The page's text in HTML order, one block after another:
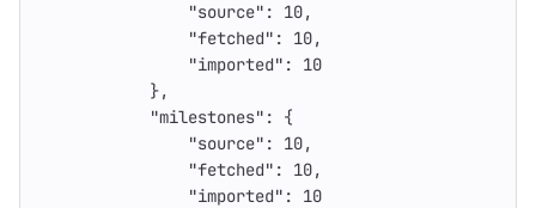
"source" : 10,
"fetched" : 10,
"imported" :
10
},
"milestones" :
{
"source" : 10,
"fetched" : 10,
"imported" :
10